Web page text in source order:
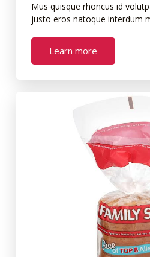
Mus quisque rhoncus id
justo eros natoque interdum
Learn more